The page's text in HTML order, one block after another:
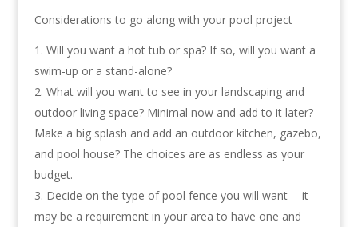
Considerations to go along with your pool project
Will you want a hot tub or spa? If so, will you want a
swim-up or a stand-alone?
What will you want to see in your landscaping and
outdoor living space? Minimal now and add to it later?
Make a big splash and add an outdoor kitchen, gazebo,
and pool house? The choices are as endless as your
budget.
Decide on the type of pool fence you will want -- it
may be a requirement in your area to have one and